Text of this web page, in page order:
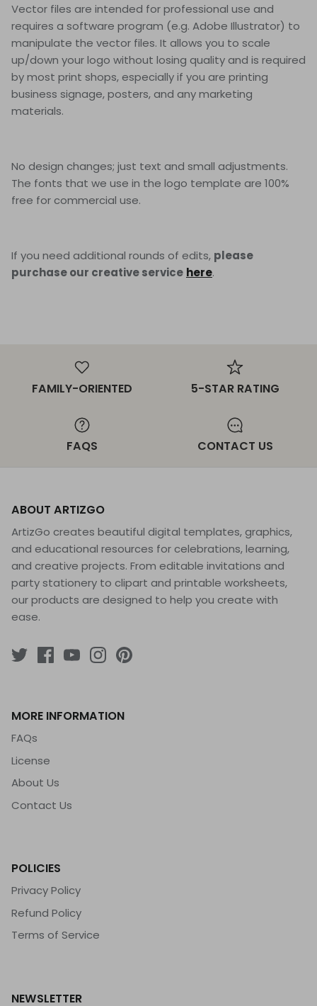
Vector files are intended for professional use and
requires a software program (e.g. Adobe Illustrator) to
manipulate the vector files. It allows you to scale
up/down your logo without losing quality and is required
by most print shops, especially if you are printing
business signage, posters, and any marketing
materials.
No design changes; just text and small adjustments.
The fonts that we use in the logo template are 100%
free for commercial use.
If you need additional rounds of edits, please
purchase our creative service here.
FAMILY-ORIENTED 5-STAR RATING
FAQS CONTACT US
ABOUT ARTIZGO
ArtizGo creates beautiful digital templates, graphics,
and educational resources for celebrations, learning,
and creative projects. From editable invitations and
party stationery to clipart and printable worksheets,
our products are designed to help you create with
ease.
MORE INFORMATION
FAQs
License
About Us
Contact Us
POLICIES
Privacy Policy
Refund Policy
Terms of Service
NEWSLETTER